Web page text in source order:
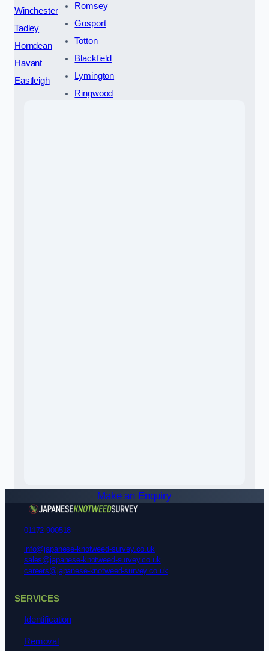
Winchester
Tadley
Horndean
Havant
Eastleigh
Romsey
Gosport
Totton
Blackfield
Lymington
Ringwood
Make an Enquiry
01172 900518
info@japanese-knotweed-survey.co.uk
sales@japanese-knotweed-survey.co.uk
careers@japanese-knotweed-survey.co.uk
SERVICES
Identification
Removal